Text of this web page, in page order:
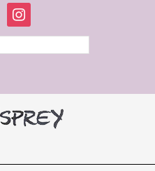
instagram